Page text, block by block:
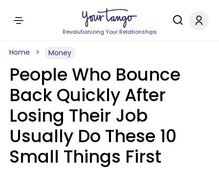
Revolutionizing Your Relationships
Home Money
People Who Bounce
Back Quickly After
Losing Their Job
Usually Do These 10
Small Things First